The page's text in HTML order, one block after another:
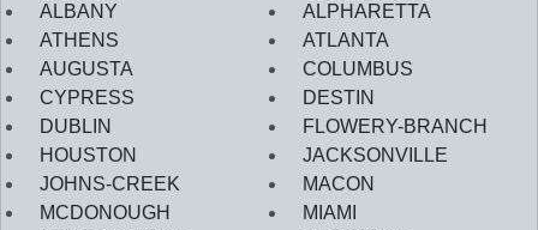
ALBANY
ALPHARETTA
ATHENS
ATLANTA
AUGUSTA
COLUMBUS
CYPRESS
DESTIN
DUBLIN
FLOWERY-BRANCH
HOUSTON
JACKSONVILLE
JOHNS-CREEK
MACON
MCDONOUGH
MIAMI